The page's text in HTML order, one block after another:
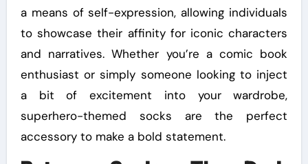
a means of self-expression, allowing individuals
to showcase their affinity for iconic characters
and narratives. Whether you’re a comic book
enthusiast or simply someone looking to inject
a bit of excitement into your wardrobe,
superhero-themed socks are the perfect
accessory to make a bold statement.